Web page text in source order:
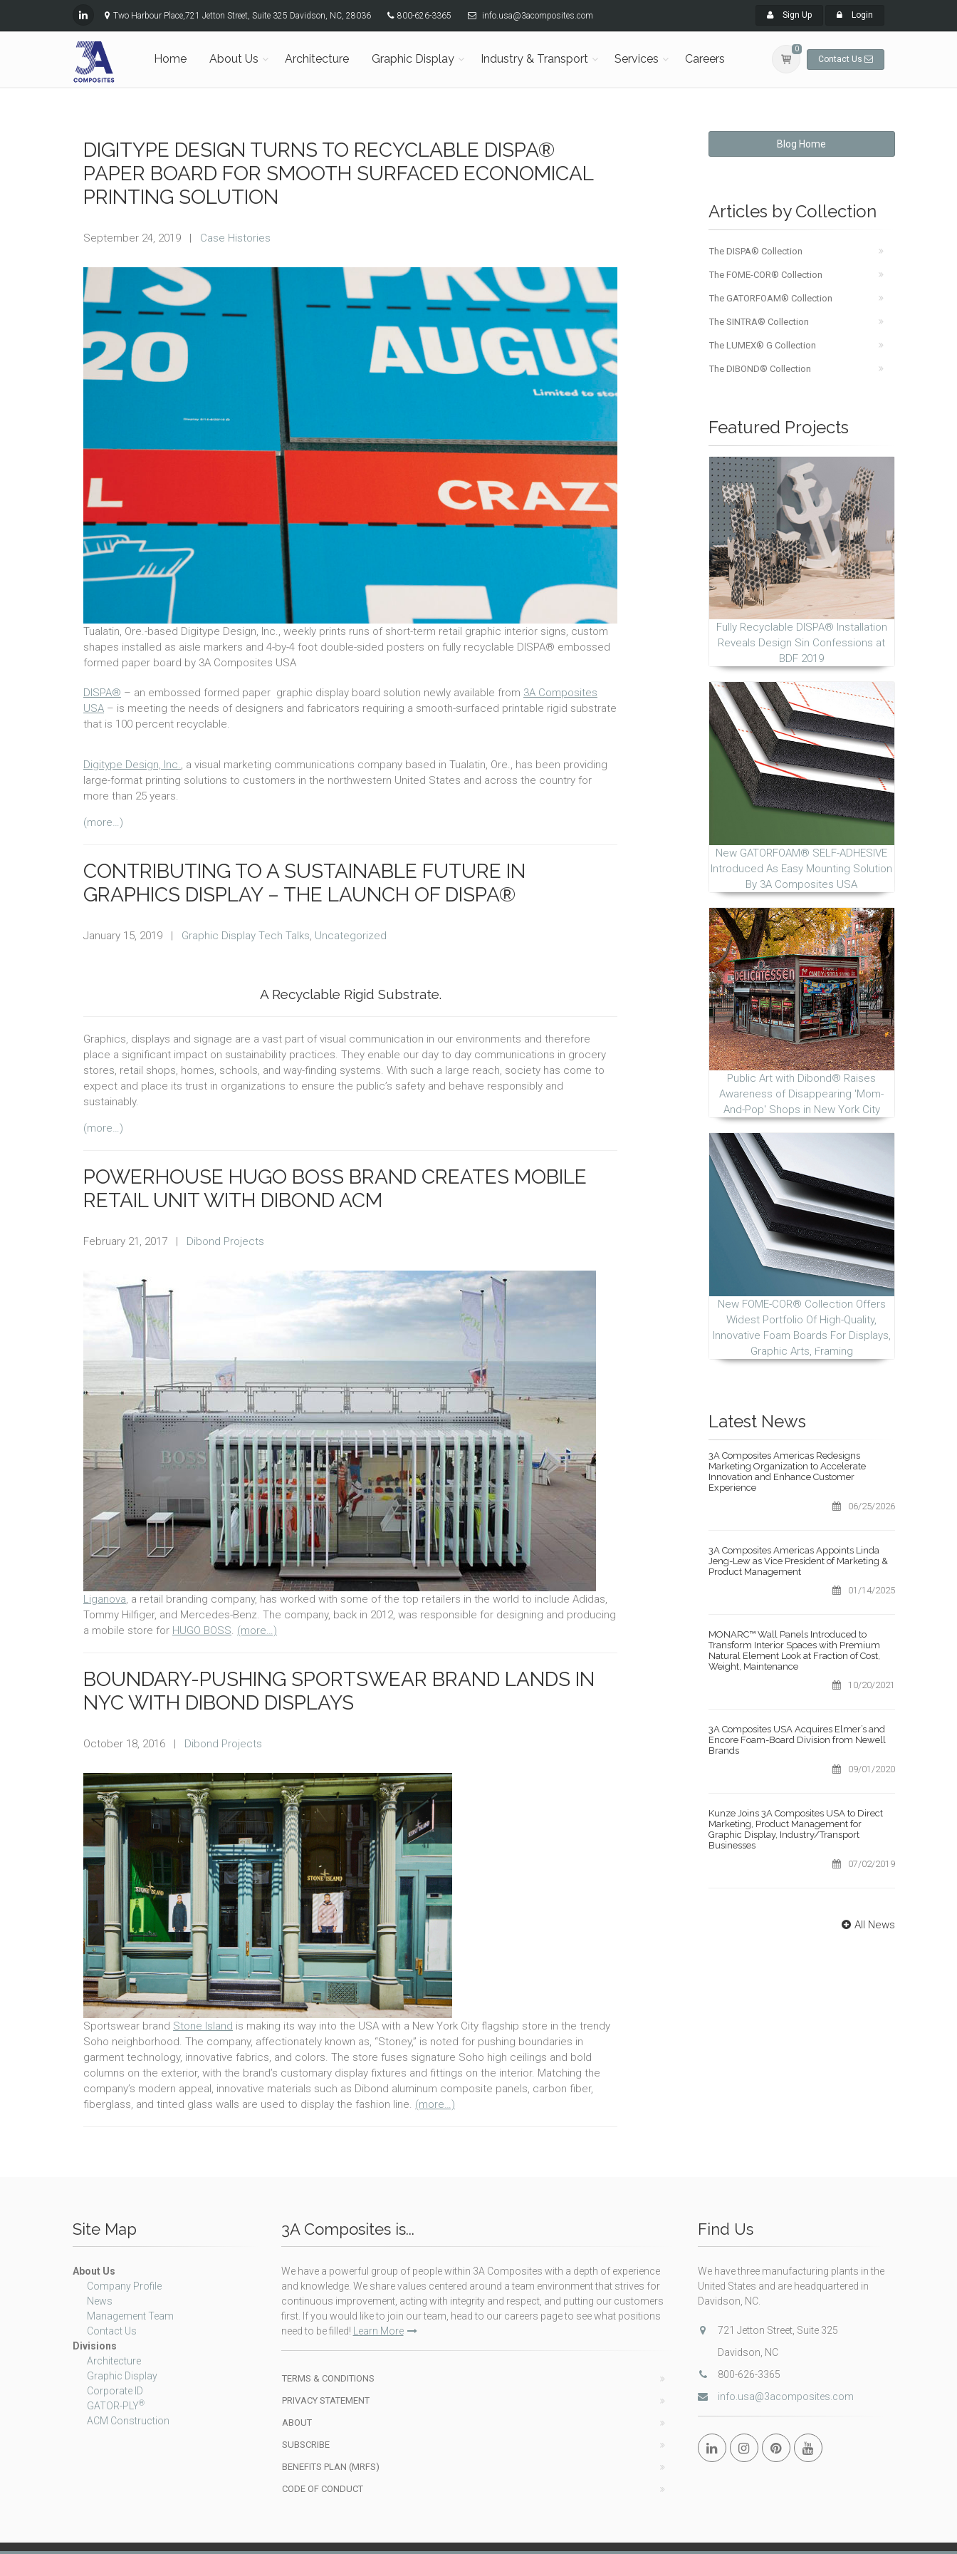
Two Harbour Place,721 Jetton Street, Suite 325 Davidson, NC, 28036 800-626-3365 info.usa@3acomposites.com Sign Up Login
Home About Us Architecture Graphic Display Industry & Transport Services Careers
0
Contact Us
DIGITYPE DESIGN TURNS TO RECYCLABLE DISPA®
PAPER BOARD FOR SMOOTH SURFACED ECONOMICAL
PRINTING SOLUTION
September 24, 2019 | Case Histories
Tualatin, Ore.-based Digitype Design, Inc., weekly prints runs of short-term retail graphic interior signs, custom
shapes installed as aisle markers and 4-by-4 foot double-sided posters on fully recyclable DISPA® embossed
formed paper board by 3A Composites USA
DISPA® – an embossed formed paper graphic display board solution newly available from 3A Composites
USA – is meeting the needs of designers and fabricators requiring a smooth-surfaced printable rigid substrate
that is 100 percent recyclable.
Digitype Design, Inc., a visual marketing communications company based in Tualatin, Ore., has been providing
large-format printing solutions to customers in the northwestern United States and across the country for
more than 25 years.
(more…)
CONTRIBUTING TO A SUSTAINABLE FUTURE IN
GRAPHICS DISPLAY – THE LAUNCH OF DISPA®
January 15, 2019 | Graphic Display Tech Talks, Uncategorized
A Recyclable Rigid Substrate.
Graphics, displays and signage are a vast part of visual communication in our environments and therefore
place a significant impact on sustainability practices. They enable our day to day communications in grocery
stores, retail shops, homes, schools, and way-finding systems. With such a large reach, society has come to
expect and place its trust in organizations to ensure the public’s safety and behave responsibly and
sustainably.
(more…)
POWERHOUSE HUGO BOSS BRAND CREATES MOBILE
RETAIL UNIT WITH DIBOND ACM
February 21, 2017 | Dibond Projects
Liganova, a retail branding company, has worked with some of the top retailers in the world to include Adidas,
Tommy Hilfiger, and Mercedes-Benz. The company, back in 2012, was responsible for designing and producing
a mobile store for HUGO BOSS. (more…)
BOUNDARY-PUSHING SPORTSWEAR BRAND LANDS IN
NYC WITH DIBOND DISPLAYS
October 18, 2016 | Dibond Projects
Sportswear brand Stone Island is making its way into the USA with a New York City flagship store in the trendy
Soho neighborhood. The company, affectionately known as, “Stoney,” is noted for pushing boundaries in
garment technology, innovative fabrics, and colors. The store fuses signature Soho high ceilings and bold
columns on the exterior, with the brand’s customary display fixtures and fittings on the interior. Matching the
company’s modern appeal, innovative materials such as Dibond aluminum composite panels, carbon fiber,
fiberglass, and tinted glass walls are used to display the fashion line. (more…)
Blog Home
Articles by Collection
The DISPA® Collection
The FOME-COR® Collection
The GATORFOAM® Collection
The SINTRA® Collection
The LUMEX® G Collection
The DIBOND® Collection
Featured Projects
Fully Recyclable DISPA® Installation
Reveals Design Sin Confessions at
BDF 2019
New GATORFOAM® SELF-ADHESIVE
Introduced As Easy Mounting Solution
By 3A Composites USA
Public Art with Dibond® Raises
Awareness of Disappearing 'Mom-
And-Pop' Shops in New York City
New FOME-COR® Collection Offers
Widest Portfolio Of High-Quality,
Innovative Foam Boards For Displays,
Graphic Arts, Framing
Latest News
3A Composites Americas Redesigns
Marketing Organization to Accelerate
Innovation and Enhance Customer
Experience
06/25/2026
3A Composites Americas Appoints Linda
Jeng-Lew as Vice President of Marketing &
Product Management
01/14/2025
MONARC™ Wall Panels Introduced to
Transform Interior Spaces with Premium
Natural Element Look at Fraction of Cost,
Weight, Maintenance
10/20/2021
3A Composites USA Acquires Elmer’s and
Encore Foam-Board Division from Newell
Brands
09/01/2020
Kunze Joins 3A Composites USA to Direct
Marketing, Product Management for
Graphic Display, Industry/Transport
Businesses
07/02/2019
All News
Site Map
About Us
Company Profile
News
Management Team
Contact Us
Divisions
Architecture
Graphic Display
Corporate ID
GATOR-PLY®
ACM Construction
3A Composites is...
We have a powerful group of people within 3A Composites with a depth of experience
and knowledge. We share values centered around a team environment that strives for
continuous improvement, acting with integrity and respect, and putting our customers
first. If you would like to join our team, head to our careers page to see what positions
need to be filled!
Learn More
TERMS & CONDITIONS
PRIVACY STATEMENT
ABOUT
SUBSCRIBE
BENEFITS PLAN (MRFS)
CODE OF CONDUCT
Find Us
We have three manufacturing plants in the
United States and are headquartered in
Davidson, NC.
721 Jetton Street, Suite 325
Davidson, NC
800-626-3365
info.usa@3acomposites.com